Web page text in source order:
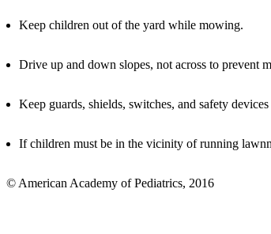
Keep children out of the yard while mowing.
Drive up and down slopes, not across to prevent
Keep guards, shields, switches, and safety
If children must be in the vicinity of running
© American Academy of Pediatrics, 2016